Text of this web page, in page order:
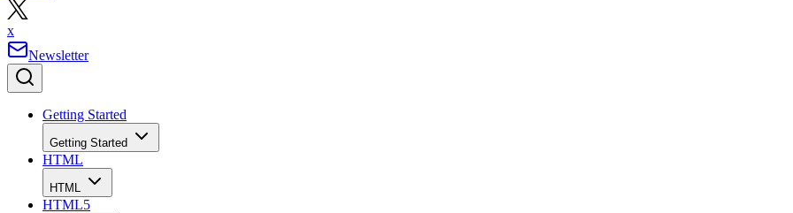
x
Newsletter
Getting Started
Getting Started
HTML
HTML
HTML5